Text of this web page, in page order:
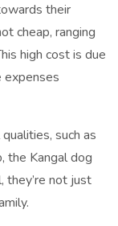
their
cheap, ranging
high cost is due
expenses
such as
the Kangal dog
they’re not just